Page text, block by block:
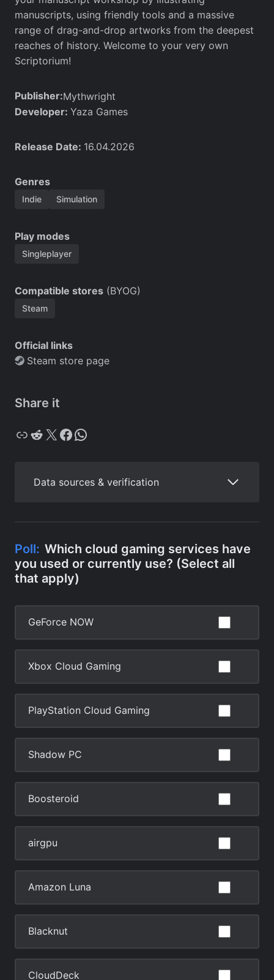
manuscripts, using friendly tools and a massive
range of drag-and-drop artworks from the deepest
reaches of history. Welcome to your very own
Scriptorium!
Publisher:Mythwright
Developer: Yaza Games
Release Date: 16.04.2026
Genres
Indie Simulation
Play modes
Singleplayer
Compatible stores (BYOG)
Steam
Official links
Steam store page
Share it
Copy Reddit X Facebook WhatsApp
Data sources & verification